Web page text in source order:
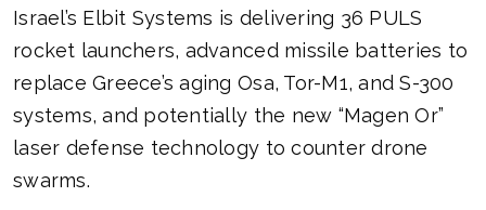
Israel’s Elbit Systems is delivering 36 PULS
rocket launchers, advanced missile batteries to
replace Greece’s aging Osa, Tor-M1, and S-300
systems, and potentially the new “Magen Or”
laser defense technology to counter drone
swarms.